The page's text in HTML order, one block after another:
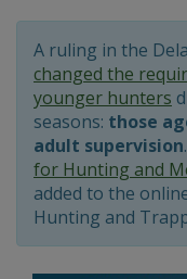
A ruling in the
changed the
younger hunters
seasons: those
adult supervision
for Hunting and
added to the
Hunting and